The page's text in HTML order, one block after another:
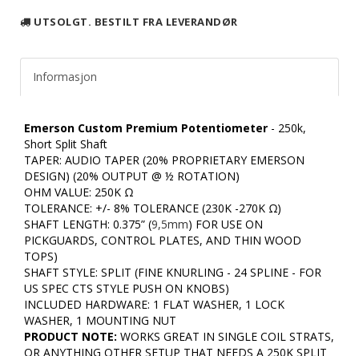
UTSOLGT. BESTILT FRA LEVERANDØR
Informasjon
Emerson Custom Premium Potentiometer - 250k,
Short Split Shaft
TAPER: AUDIO TAPER (20% PROPRIETARY EMERSON
DESIGN) (20% OUTPUT @ ½ ROTATION)
OHM VALUE: 250K Ω
TOLERANCE: +/- 8% TOLERANCE (230K -270K Ω)
SHAFT LENGTH: 0.375” (9,5mm) FOR USE ON
PICKGUARDS, CONTROL PLATES, AND THIN WOOD
TOPS)
SHAFT STYLE: SPLIT (FINE KNURLING - 24 SPLINE - FOR
US SPEC CTS STYLE PUSH ON KNOBS)
INCLUDED HARDWARE: 1 FLAT WASHER, 1 LOCK
WASHER, 1 MOUNTING NUT
PRODUCT NOTE: WORKS GREAT IN SINGLE COIL STRATS,
OR ANYTHING OTHER SETUP THAT NEEDS A 250K SPLIT